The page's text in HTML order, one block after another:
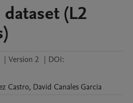
(L2
| Version 2 | DOI:
Castro, David Canales Garcia